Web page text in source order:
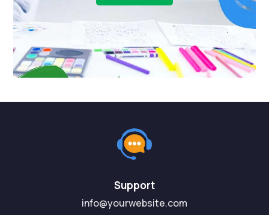
Support
info@yourwebsite.com